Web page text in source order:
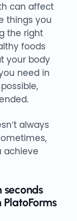
can affect
things you
the right
foods
your body
need in
always
achieve
seconds